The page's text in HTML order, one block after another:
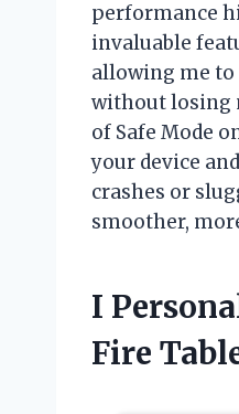
performance
invaluable
allowing me
without losing
of Safe Mode
your device
crashes or
smoother,
I
Fire